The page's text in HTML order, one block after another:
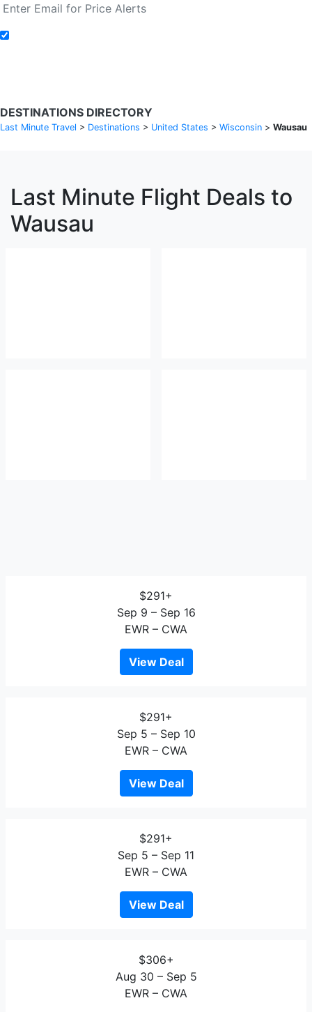
DESTINATIONS DIRECTORY
Last Minute Travel > Destinations > United States > Wisconsin > Wausau
Last Minute Flight Deals to
Wausau
$291+
Sep 9 – Sep 16
EWR – CWA
View Deal
$291+
Sep 5 – Sep 10
EWR – CWA
View Deal
$291+
Sep 5 – Sep 11
EWR – CWA
View Deal
$306+
Aug 30 – Sep 5
EWR – CWA